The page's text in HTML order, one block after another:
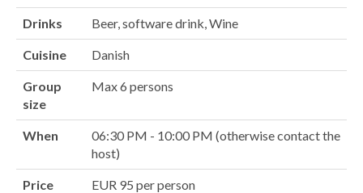
Drinks Beer, software drink, Wine
Cuisine Danish
Group
size
Max 6 persons
When
06:30 PM - 10:00 PM (otherwise contact the
host)
Price
EUR 95 per person